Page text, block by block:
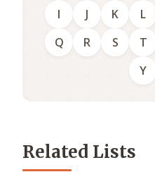
I
J K L
Q
R S T
Y
Related Lists